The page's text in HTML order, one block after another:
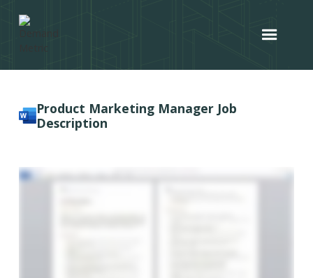
Product Marketing Manager Job
Description